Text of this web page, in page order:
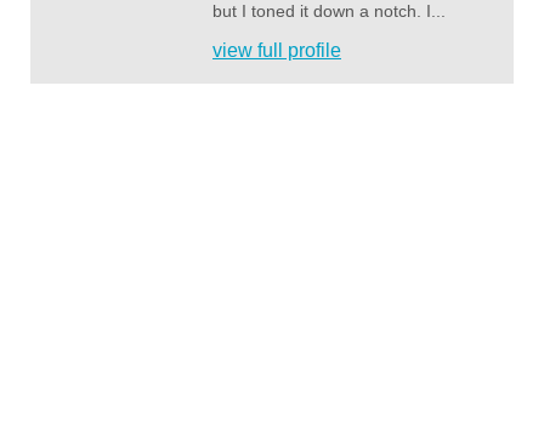
but I toned it down a notch. I...
view full profile